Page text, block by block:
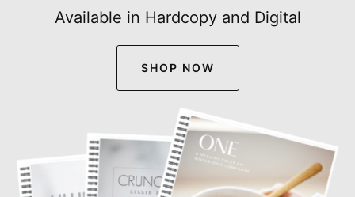
Available in Hardcopy and Digital
SHOP NOW